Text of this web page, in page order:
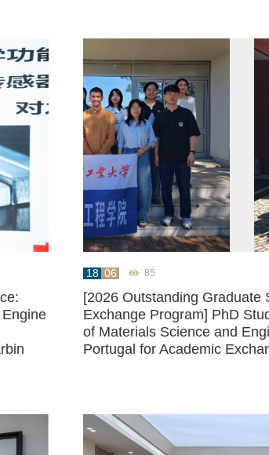
18 06 85
[2026 Outstanding Graduate
Exchange Program] PhD
of Materials Science and
Portugal for Academic